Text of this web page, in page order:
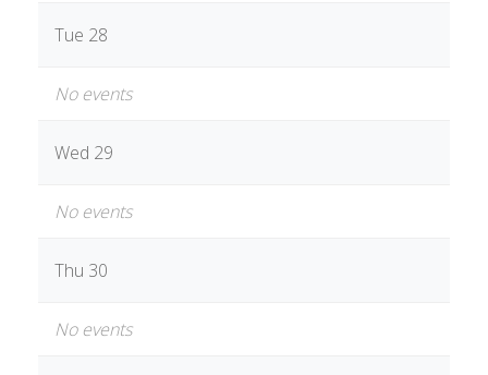
Tue 28
No events
Wed 29
No events
Thu 30
No events